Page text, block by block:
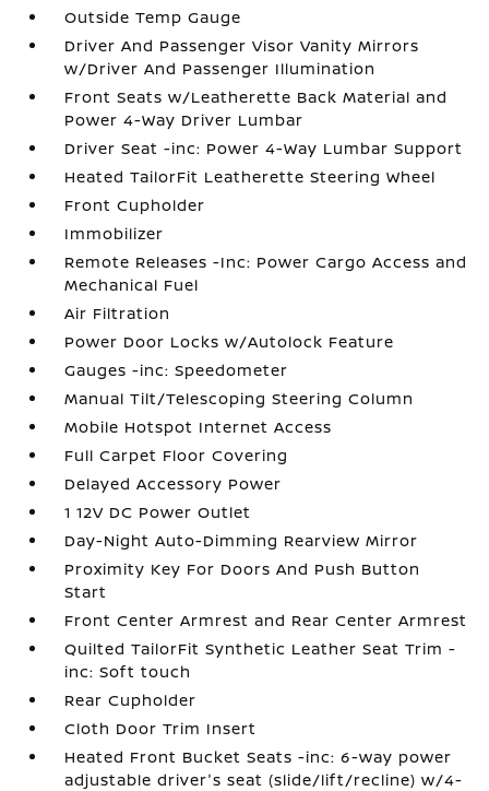
Outside Temp Gauge
Driver And Passenger Visor Vanity Mirrors
w/Driver And Passenger Illumination
Front Seats w/Leatherette Back Material and
Power 4-Way Driver Lumbar
Driver Seat -inc: Power 4-Way Lumbar Support
Heated TailorFit Leatherette Steering Wheel
Front Cupholder
Immobilizer
Remote Releases -Inc: Power Cargo Access and
Mechanical Fuel
Air Filtration
Power Door Locks w/Autolock Feature
Gauges -inc: Speedometer
Manual Tilt/Telescoping Steering Column
Mobile Hotspot Internet Access
Full Carpet Floor Covering
Delayed Accessory Power
1 12V DC Power Outlet
Day-Night Auto-Dimming Rearview Mirror
Proximity Key For Doors And Push Button
Start
Front Center Armrest and Rear Center Armrest
Quilted TailorFit Synthetic Leather Seat Trim -
inc: Soft touch
Rear Cupholder
Cloth Door Trim Insert
Heated Front Bucket Seats -inc: 6-way power
adjustable driver's seat (slide/lift/recline) w/4-